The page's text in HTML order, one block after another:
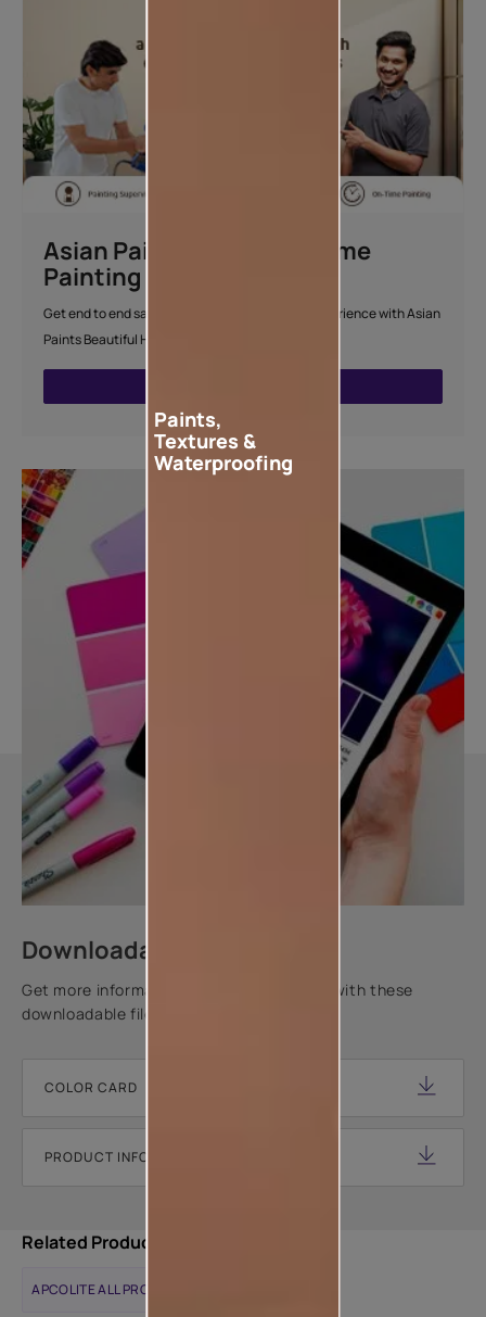
Asian Paints Beautiful Home
Painting Service
Get end to end safe and hassle-free painting experience with Asian
Paints Beautiful Home Painting Service.
Downloadable resources
Get more information about this product with these
downloadable files.
COLOR CARD
PRODUCT INFORMATION SHEET
Related Products
APCOLITE ALL PROTEK MATTE
Paints,
Textures &
Waterproofing